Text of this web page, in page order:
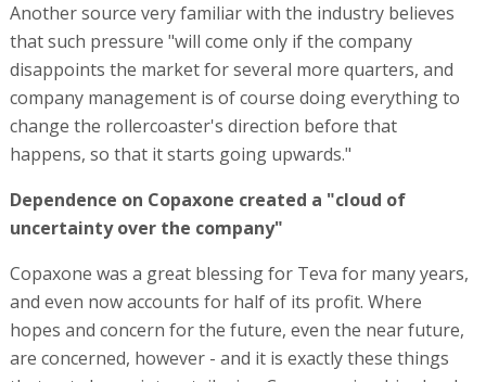
Another source very familiar with the industry believes
that such pressure "will come only if the company
disappoints the market for several more quarters, and
company management is of course doing everything to
change the rollercoaster's direction before that
happens, so that it starts going upwards."
Dependence on Copaxone created a "cloud of
uncertainty over the company"
Copaxone was a great blessing for Teva for many years,
and even now accounts for half of its profit. Where
hopes and concern for the future, even the near future,
are concerned, however - and it is exactly these things